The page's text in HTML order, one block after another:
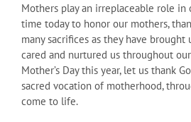
Mothers play an irreplaceable role in
time today to honor our mothers,
many sacrifices as they have
cared and nurtured us throughout
Mother’s Day this year, let us thank
sacred vocation of motherhood,
come to life.